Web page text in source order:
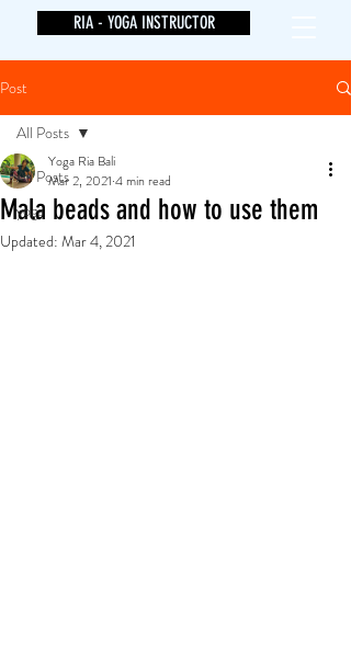
RIA - YOGA INSTRUCTOR
Post
All Posts
yoga
All Posts
Mala beads and how to use them
Yoga Ria Bali
Mar 2, 2021 4 min read
Updated: Mar 4, 2021